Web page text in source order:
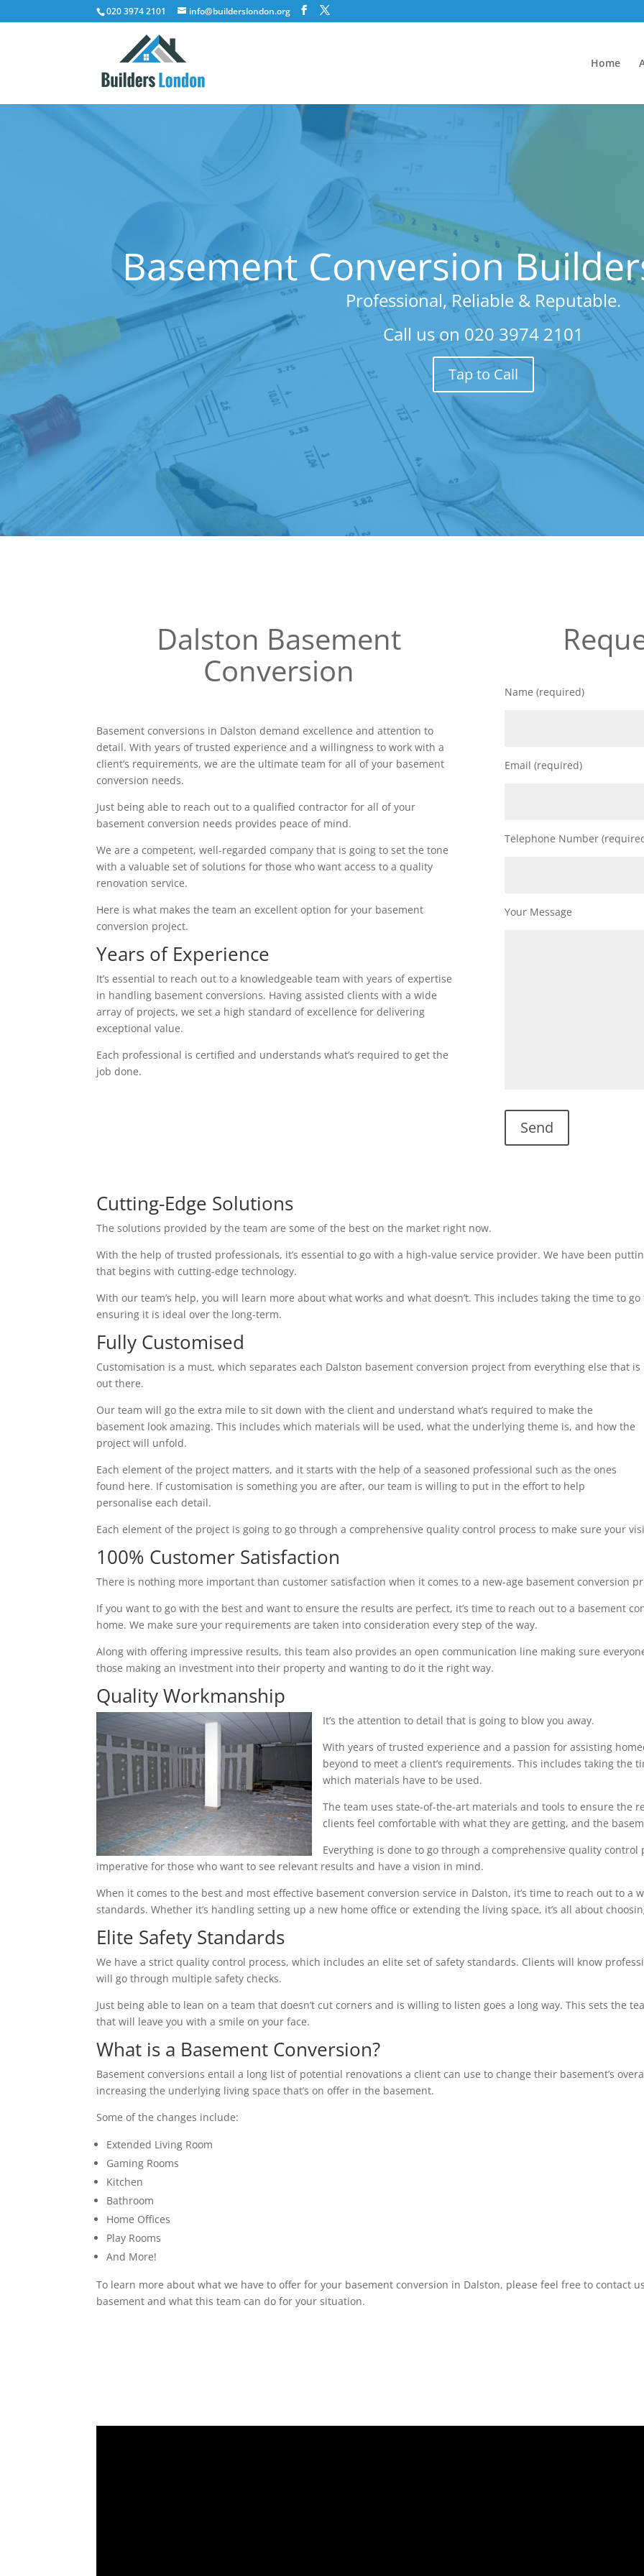
020 3974 2101 info@builderslondon.org
Home
Basement Conversion
Professional, Reliable & Reputable.
Call us on 020 3974 2101
Tap to Call
Dalston Basement
Conversion
Basement conversions in Dalston demand excellence and attention to
detail. With years of trusted experience and a willingness to work with a
client’s requirements, we are the ultimate team for all of your basement
conversion needs.
Just being able to reach out to a qualified contractor for all of your
basement conversion needs provides peace of mind.
We are a competent, well-regarded company that is going to set the tone
with a valuable set of solutions for those who want access to a quality
renovation service.
Here is what makes the team an excellent option for your basement
conversion project.
Years of Experience
It’s essential to reach out to a knowledgeable team with years of expertise
in handling basement conversions. Having assisted clients with a wide
array of projects, we set a high standard of excellence for delivering
exceptional value.
Each professional is certified and understands what’s required to get the
job done.
Name (required)
Email (required)
Telephone Number
Your Message
Cutting-Edge Solutions
The solutions provided by the team are some of the best on the market right now.
With the help of trusted professionals, it’s essential to go with a high-value service provider. We have been
that begins with cutting-edge technology.
With our team’s help, you will learn more about what works and what doesn’t. This includes taking the time to
ensuring it is ideal over the long-term.
Fully Customised
Customisation is a must, which separates each Dalston basement conversion project from everything else that is
out there.
Our team will go the extra mile to sit down with the client and understand what’s required to make the
basement look amazing. This includes which materials will be used, what the underlying theme is, and how the
project will unfold.
Each element of the project matters, and it starts with the help of a seasoned professional such as the ones
found here. If customisation is something you are after, our team is willing to put in the effort to help
personalise each detail.
Each element of the project is going to go through a comprehensive quality control process to make sure your
100% Customer Satisfaction
There is nothing more important than customer satisfaction when it comes to a new-age basement conversion
If you want to go with the best and want to ensure the results are perfect, it’s time to reach out to a basement
home. We make sure your requirements are taken into consideration every step of the way.
Along with offering impressive results, this team also provides an open communication line making sure
those making an investment into their property and wanting to do it the right way.
Quality Workmanship
It’s the attention to detail that is going to blow you away.
With years of trusted experience and a passion for assisting
beyond to meet a client’s requirements. This includes taking the
which materials have to be used.
The team uses state-of-the-art materials and tools to ensure the
clients feel comfortable with what they are getting, and the
Everything is done to go through a comprehensive quality
imperative for those who want to see relevant results and have a vision in mind.
When it comes to the best and most effective basement conversion service in Dalston, it’s time to reach out to a
standards. Whether it’s handling setting up a new home office or extending the living space, it’s all about
Elite Safety Standards
We have a strict quality control process, which includes an elite set of safety standards. Clients will know
will go through multiple safety checks.
Just being able to lean on a team that doesn’t cut corners and is willing to listen goes a long way. This sets the
that will leave you with a smile on your face.
What is a Basement Conversion?
Basement conversions entail a long list of potential renovations a client can use to change their basement’s
increasing the underlying living space that’s on offer in the basement.
Some of the changes include:
Extended Living Room
Gaming Rooms
Kitchen
Bathroom
Home Offices
Play Rooms
And More!
To learn more about what we have to offer for your basement conversion in Dalston, please feel free to contact
basement and what this team can do for your situation.